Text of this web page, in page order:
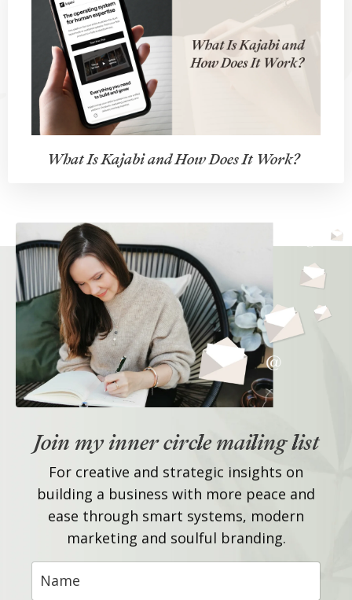
What Is Kajabi and How Does It Work?
Join my inner circle mailing list
For creative and strategic insights on
building a business with more peace and
ease through smart systems, modern
marketing and soulful branding.